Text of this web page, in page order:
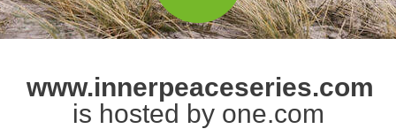
www.innerpeaceseries.com
is hosted by one.com